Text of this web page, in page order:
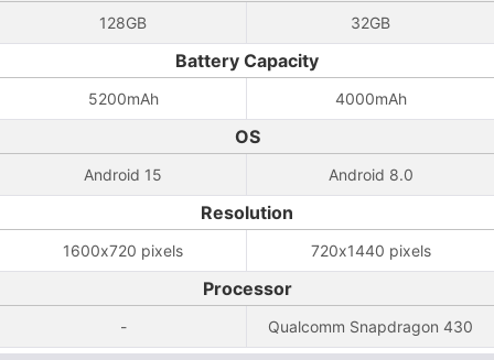
128GB 32GB
Battery Capacity
5200mAh 4000mAh
OS
Android 15 Android 8.0
Resolution
1600x720 pixels 720x1440 pixels
Processor
- Qualcomm Snapdragon 430